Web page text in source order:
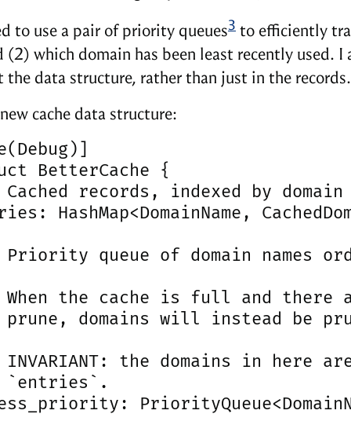
to use a pair of priority queues3 to efficiently
(2) which domain has been least recently used.
the data structure, rather than just in the records.
cache data structure:
BetterCache {
Cached records, indexed by domain
HashMap<DomainName,
Priority queue of domain names
When the cache is full and there
prune, domains will instead be
INVARIANT: the domains in here
`entries`.